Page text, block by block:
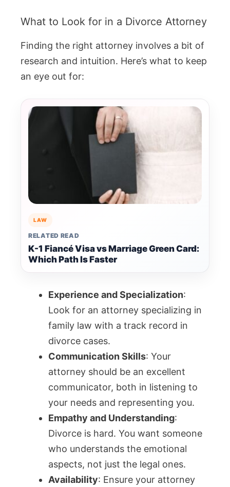
What to Look for in a Divorce Attorney
Finding the right attorney involves a bit of
research and intuition. Here’s what to keep
an eye out for:
LAW
RELATED READ
K-1 Fiancé Visa vs Marriage Green Card:
Which Path Is Faster
Experience and Specialization:
Look for an attorney specializing in
family law with a track record in
divorce cases.
Communication Skills: Your
attorney should be an excellent
communicator, both in listening to
your needs and representing you.
Empathy and Understanding:
Divorce is hard. You want someone
who understands the emotional
aspects, not just the legal ones.
Availability: Ensure your attorney